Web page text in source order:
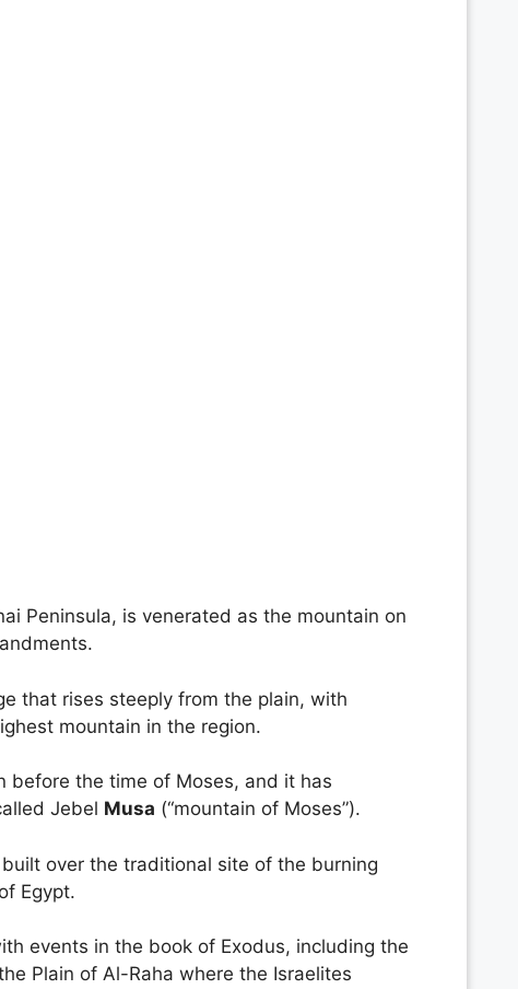
Peninsula, is venerated as the mountain on
that rises steeply from the plain, with
mountain in the region.
before the time of Moses, and it has
Jebel Musa (“mountain of Moses”).
over the traditional site of the burning
Egypt.
events in the book of Exodus, including the
Plain of Al-Raha where the Israelites